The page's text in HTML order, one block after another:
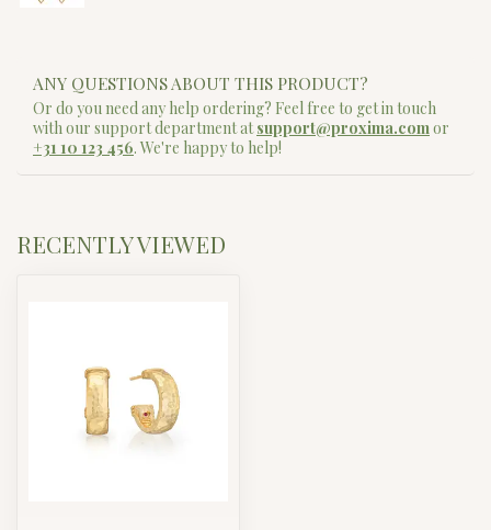
ANY QUESTIONS ABOUT THIS PRODUCT?
Or do you need any help ordering? Feel free to get in touch
with our support department atsupport@proxima.comor
+31 10 123 456. We're happy to help!
RECENTLY VIEWED